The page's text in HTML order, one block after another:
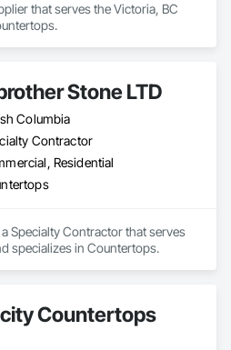
that serves the Victoria, BC
Stone LTD
Columbia
Contractor
Residential
Specialty Contractor that serves
specializes in Countertops.
Countertops